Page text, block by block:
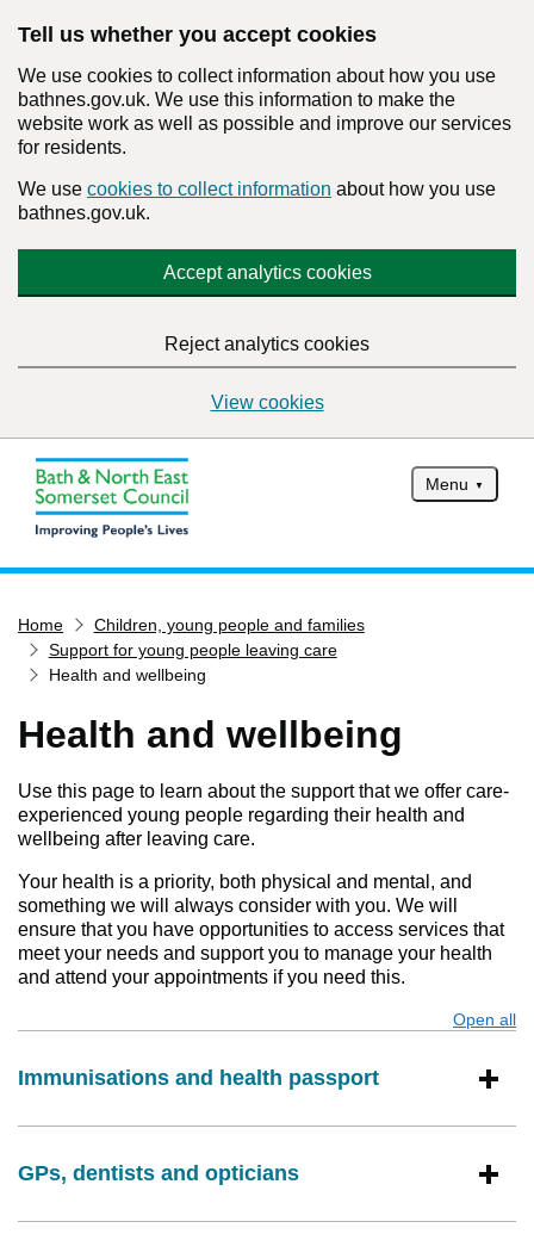
Tell us whether you accept cookies
We use cookies to collect information about how you use
bathnes.gov.uk. We use this information to make the
website work as well as possible and improve our services
for residents.
We use cookies to collect information about how you use
bathnes.gov.uk.
Accept analytics cookies
Reject analytics cookies
View cookies
Menu
Services
Service updates
Report it
What's on
Have your say
Find my nearest
Contact us
Home
Children, young people and families
Support for young people leaving care
Health and wellbeing
Health and wellbeing
Use this page to learn about the support that we offer care-
experienced young people regarding their health and
wellbeing after leaving care.
Your health is a priority, both physical and mental, and
something we will always consider with you. We will
ensure that you have opportunities to access services that
meet your needs and support you to manage your health
and attend your appointments if you need this.
Open all
Immunisations and health passport
GPs, dentists and opticians